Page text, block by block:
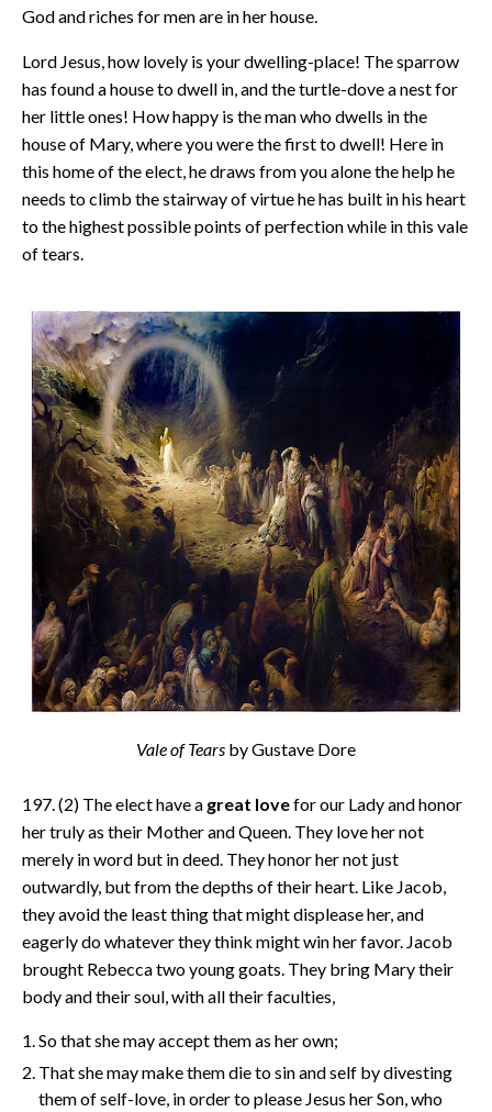
God and riches for men are in her house.
Lord Jesus, how lovely is your dwelling-place! The sparrow
has found a house to dwell in, and the turtle-dove a nest for
her little ones! How happy is the man who dwells in the
house of Mary, where you were the first to dwell! Here in
this home of the elect, he draws from you alone the help he
needs to climb the stairway of virtue he has built in his heart
to the highest possible points of perfection while in this vale
of tears.
Vale of Tears by Gustave Dore
197. (2) The elect have a great lovefor our Lady and honor
her truly as their Mother and Queen. They love her not
merely in word but in deed. They honor her not just
outwardly, but from the depths of their heart. Like Jacob,
they avoid the least thing that might displease her, and
eagerly do whatever they think might win her favor. Jacob
brought Rebecca two young goats. They bring Mary their
body and their soul, with all their faculties,
So that she may accept them as her own;
That she may make them die to sin and self by divesting
them of self-love, in order to please Jesus her Son, who